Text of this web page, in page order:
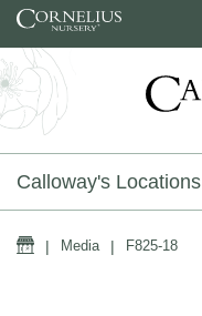
Skip to content
Calloway's Locations
Home
| Media | F825-18